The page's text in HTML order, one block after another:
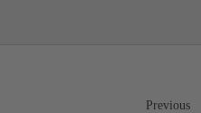
Previous